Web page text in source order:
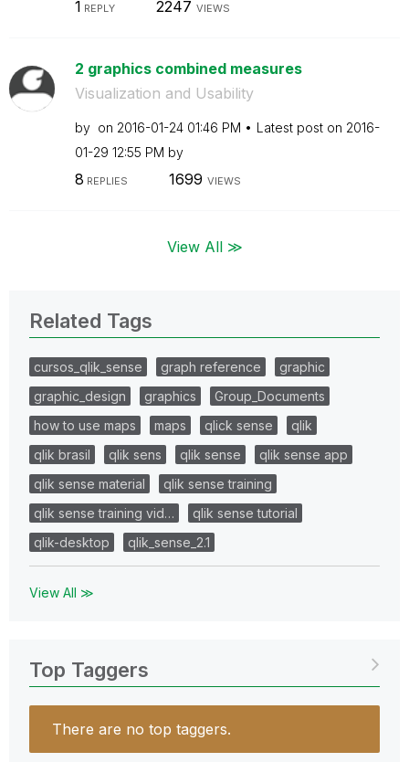
1 REPLY 2247 VIEWS
2 graphics combined measures
Visualization and Usability
by on ‎2016-01-24 01:46 PM Latest post on ‎2016-
01-29 12:55 PM by
8 REPLIES 1699 VIEWS
View All ≫
Related Tags
cursos_qlik_sense graph reference
graphic
graphic_design
graphics
Group_Documents
how to use maps
maps qlick sense
qlik
qlik brasil
qlik sens qlik sense
qlik sense app
qlik sense material
qlik sense training
qlik sense training vid…
qlik sense tutorial
qlik-desktop
qlik_sense_2.1
View All ≫
Top Taggers
There are no top taggers.